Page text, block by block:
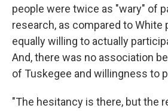
people were twice as "wary" of
research, as compared to White
equally willing to actually
And, there was no association
of Tuskegee and willingness to
"The hesitancy is there, but the